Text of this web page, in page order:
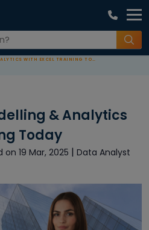
WITH EXCEL TRAINING TODAY
& Analytics
Today
on 19 Mar, 2025 | Data Analyst